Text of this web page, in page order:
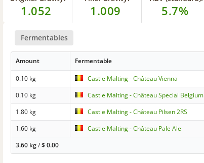
1.052 1.009 5.7%
Fermentables
Amount Fermentable
0.10 kg Castle Malting - Château Vienna
0.10 kg
Castle Malting - Château Special Belgium
1.80 kg
Castle Malting - Château Pilsen 2RS
1.60 kg
Castle Malting - Château Pale Ale
3.60 kg/$0.00